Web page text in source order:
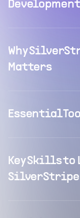
Development
Why
Matters
Essential
Key Skills to
SilverStripe